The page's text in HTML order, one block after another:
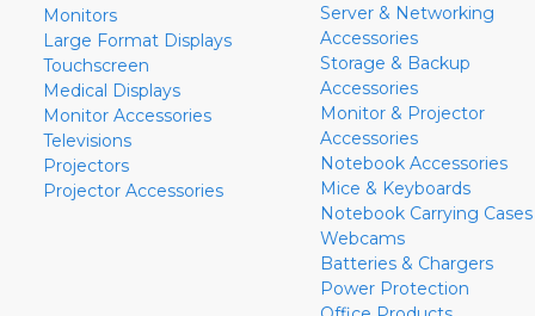
Monitors
Large Format Displays
Touchscreen
Medical Displays
Monitor Accessories
Televisions
Projectors
Projector Accessories
Server & Networking
Accessories
Storage & Backup
Accessories
Monitor & Projector
Accessories
Notebook Accessories
Mice & Keyboards
Notebook Carrying Cases
Webcams
Batteries & Chargers
Power Protection